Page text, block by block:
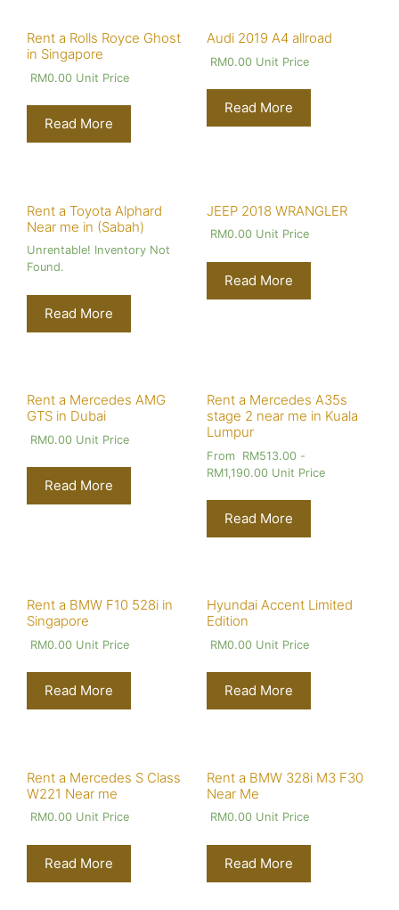
Rent a Rolls Royce Ghost
in Singapore
RM0.00 Unit Price
Read More
Audi 2019 A4 allroad
RM0.00Unit Price
Read More
Rent a Toyota Alphard
Near me in (Sabah)
Unrentable! Inventory Not
Found.
Read More
JEEP 2018 WRANGLER
RM0.00Unit Price
Read More
Rent a Mercedes AMG
GTS in Dubai
RM0.00 Unit Price
Read More
Rent a Mercedes A35s
stage 2 near me in Kuala
Lumpur
From RM513.00-
RM1,190.00Unit Price
Read More
Rent a BMW F10 528i in
Singapore
RM0.00 Unit Price
Read More
Hyundai Accent Limited
Edition
RM0.00Unit Price
Read More
Rent a Mercedes S Class
W221 Near me
RM0.00 Unit Price
Read More
Rent a BMW 328i M3 F30
Near Me
RM0.00Unit Price
Read More